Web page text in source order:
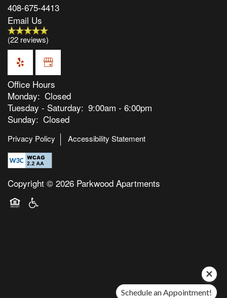
408-675-4413
Email Us
(22 reviews)
Office Hours
Monday: Closed
Tuesday - Saturday: 9:00am - 6:00pm
Sunday: Closed
Privacy Policy Accessibility Statement
Copyright © 2026 Parkwood Apartments
Schedule an Appointment!